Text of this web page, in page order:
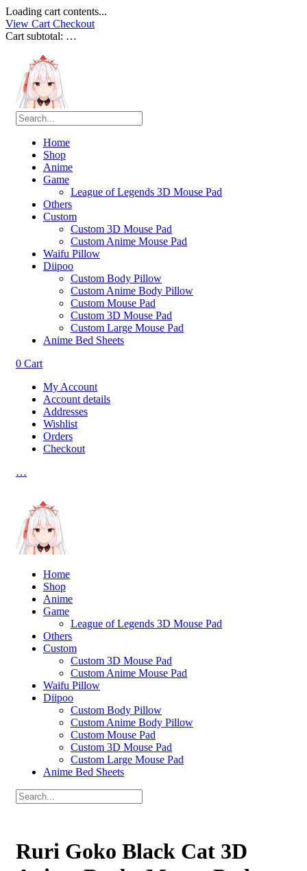
Loading cart contents...
View Cart Checkout
Cart subtotal: …
Home
Shop
Anime
Game
League of Legends 3D Mouse Pad
Others
Custom
Custom 3D Mouse Pad
Custom Anime Mouse Pad
Waifu Pillow
Diipoo
Custom Body Pillow
Custom Anime Body Pillow
Custom Mouse Pad
Custom 3D Mouse Pad
Custom Large Mouse Pad
Anime Bed Sheets
0 Cart
My Account
Account details
Addresses
Wishlist
Orders
Checkout
…
Home
Shop
Anime
Game
League of Legends 3D Mouse Pad
Others
Custom
Custom 3D Mouse Pad
Custom Anime Mouse Pad
Waifu Pillow
Diipoo
Custom Body Pillow
Custom Anime Body Pillow
Custom Mouse Pad
Custom 3D Mouse Pad
Custom Large Mouse Pad
Anime Bed Sheets
Ruri Goko Black Cat 3D